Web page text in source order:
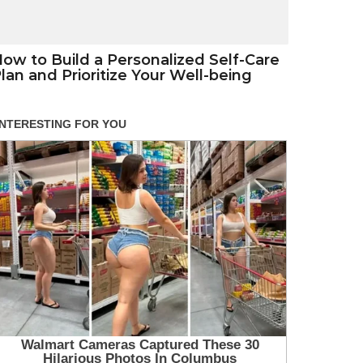
to Build a Personalized Self-Care
and Prioritize Your Well-being